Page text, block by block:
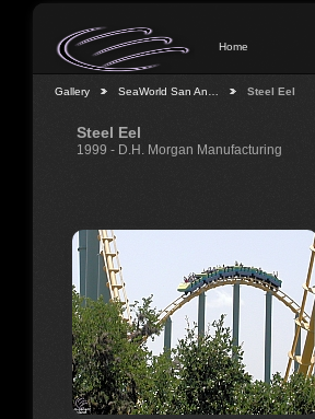
Home
Gallery SeaWorld San An… Steel Eel
Steel Eel
1999 - D.H. Morgan Manufacturing